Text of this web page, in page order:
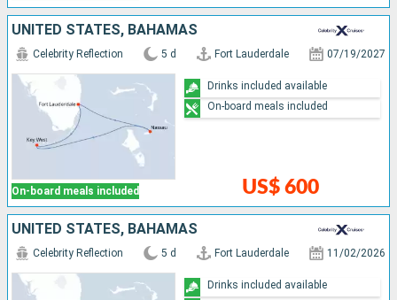
UNITED STATES, BAHAMAS
On-board meals included
Celebrity Reflection 5 d Fort Lauderdale 07/19/2027
US$ 600
Drinks included available
On-board meals included
UNITED STATES, BAHAMAS
Celebrity Reflection 5 d Fort Lauderdale 11/02/2026
Drinks included available